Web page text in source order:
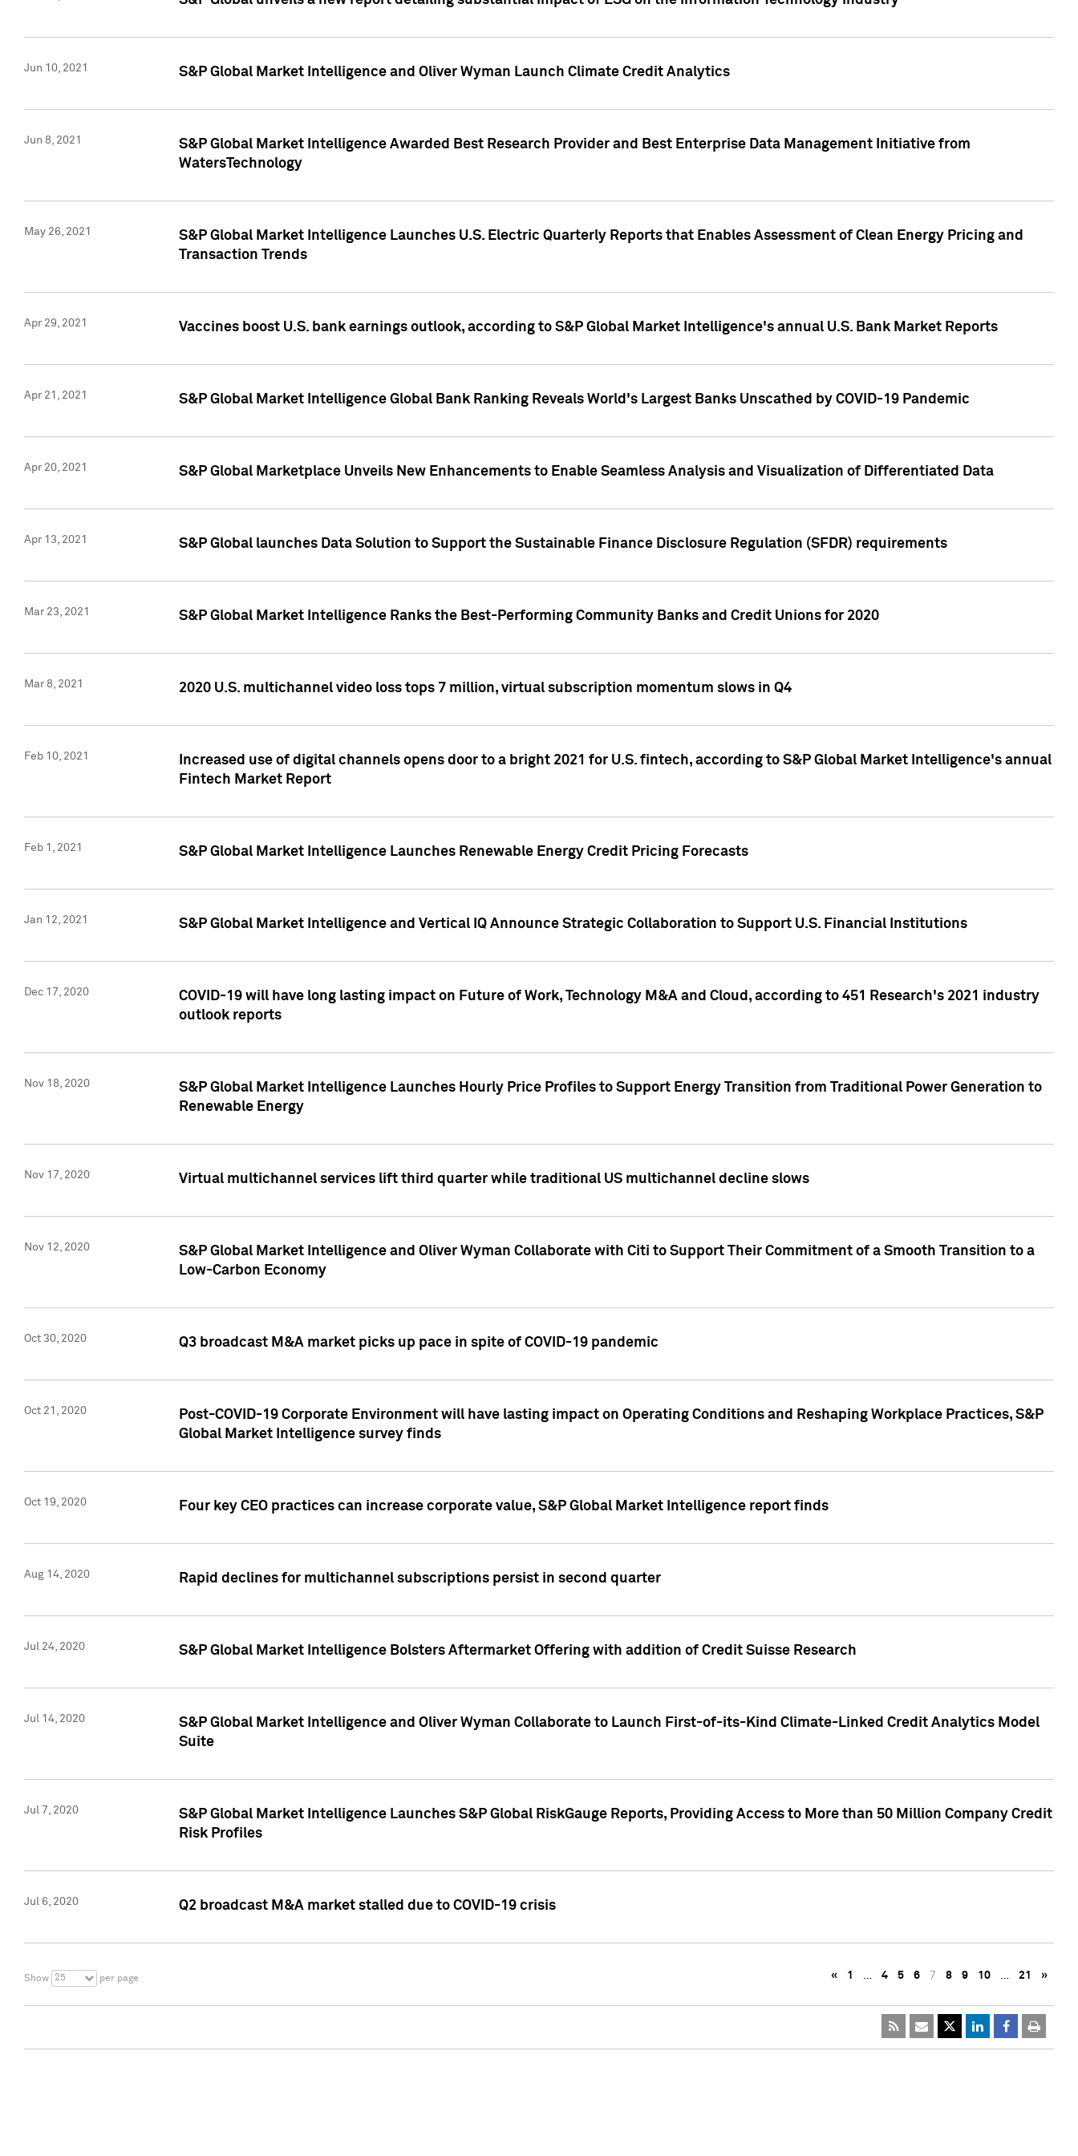
Jun 10, 2021 S&P Global Market Intelligence and Oliver Wyman Launch Climate Credit Analytics
Jun 8, 2021
S&P Global Market Intelligence Awarded Best Research Provider and Best Enterprise Data Management Initiative from
WatersTechnology
May 26, 2021
S&P Global Market Intelligence Launches U.S. Electric Quarterly Reports that Enables Assessment of Clean Energy Pricing and
Transaction Trends
Apr 29, 2021 Vaccines boost U.S. bank earnings outlook, according to S&P Global Market Intelligence's annual U.S. Bank Market Reports
Apr 21, 2021 S&P Global Market Intelligence Global Bank Ranking Reveals World's Largest Banks Unscathed by COVID-19 Pandemic
Apr 20, 2021 S&P Global Marketplace Unveils New Enhancements to Enable Seamless Analysis and Visualization of Differentiated Data
Apr 13, 2021 S&P Global launches Data Solution to Support the Sustainable Finance Disclosure Regulation (SFDR) requirements
Mar 23, 2021 S&P Global Market Intelligence Ranks the Best-Performing Community Banks and Credit Unions for 2020
Mar 8, 2021 2020 U.S. multichannel video loss tops 7 million, virtual subscription momentum slows in Q4
Feb 10, 2021
Increased use of digital channels opens door to a bright 2021 for U.S. fintech, according to S&P Global Market Intelligence's annual
Fintech Market Report
Feb 1, 2021 S&P Global Market Intelligence Launches Renewable Energy Credit Pricing Forecasts
Jan 12, 2021 S&P Global Market Intelligence and Vertical IQ Announce Strategic Collaboration to Support U.S. Financial Institutions
Dec 17, 2020
COVID-19 will have long lasting impact on Future of Work, Technology M&A and Cloud, according to 451 Research's 2021 industry
outlook reports
Nov 18, 2020
S&P Global Market Intelligence Launches Hourly Price Profiles to Support Energy Transition from Traditional Power Generation to
Renewable Energy
Nov 17, 2020 Virtual multichannel services lift third quarter while traditional US multichannel decline slows
Nov 12, 2020
S&P Global Market Intelligence and Oliver Wyman Collaborate with Citi to Support Their Commitment of a Smooth Transition to a
Low-Carbon Economy
Oct 30, 2020 Q3 broadcast M&A market picks up pace in spite of COVID-19 pandemic
Oct 21, 2020
Post-COVID-19 Corporate Environment will have lasting impact on Operating Conditions and Reshaping Workplace Practices, S&P
Global Market Intelligence survey finds
Oct 19, 2020 Four key CEO practices can increase corporate value, S&P Global Market Intelligence report finds
Aug 14, 2020 Rapid declines for multichannel subscriptions persist in second quarter
Jul 24, 2020 S&P Global Market Intelligence Bolsters Aftermarket Offering with addition of Credit Suisse Research
Jul 14, 2020
S&P Global Market Intelligence and Oliver Wyman Collaborate to Launch First-of-its-Kind Climate-Linked Credit Analytics Model
Suite
Jul 7, 2020
S&P Global Market Intelligence Launches S&P Global RiskGauge Reports, Providing Access to More than 50 Million Company Credit
Risk Profiles
Jul 6, 2020 Q2 broadcast M&A market stalled due to COVID-19 crisis
Show 25 per page « 1 … 4 5 6 7 8 9 10 … 21 »